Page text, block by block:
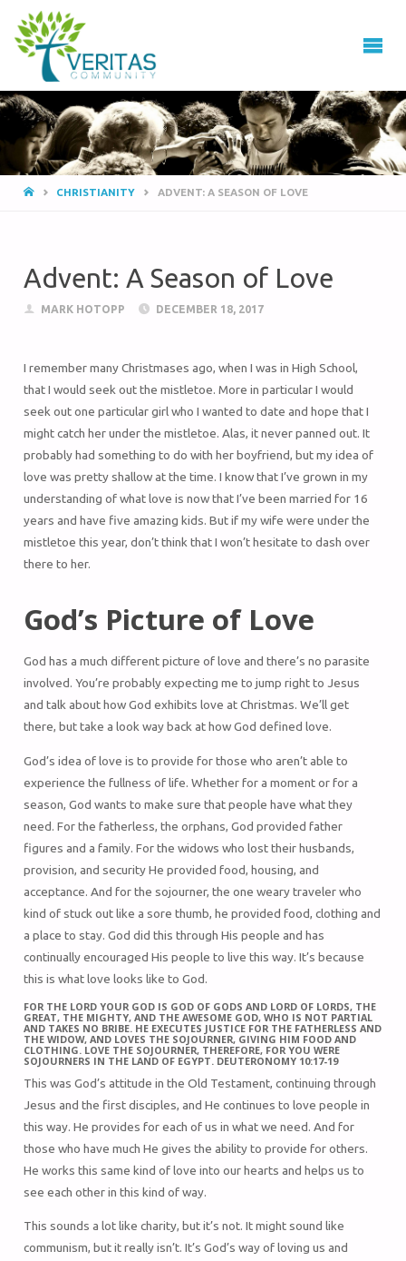
Serve
- Go
CHRISTIANITY ADVENT: A SEASON OF LOVE
Advent: A Season of Love
MARK HOTOPP DECEMBER 18, 2017
I remember many Christmases ago, when I was in High School,
that I would seek out the mistletoe. More in particular I would
seek out one particular girl who I wanted to date and hope that I
might catch her under the mistletoe. Alas, it never panned out. It
probably had something to do with her boyfriend, but my idea of
love was pretty shallow at the time. I know that I’ve grown in my
understanding of what love is now that I’ve been married for 16
years and have five amazing kids. But if my wife were under the
mistletoe this year, don’t think that I won’t hesitate to dash over
there to her.
God’s Picture of Love
God has a much different picture of love and there’s no parasite
involved. You’re probably expecting me to jump right to Jesus
and talk about how God exhibits love at Christmas. We’ll get
there, but take a look way back at how God defined love.
God’s idea of love is to provide for those who aren’t able to
experience the fullness of life. Whether for a moment or for a
season, God wants to make sure that people have what they
need. For the fatherless, the orphans, God provided father
figures and a family. For the widows who lost their husbands,
provision, and security He provided food, housing, and
acceptance. And for the sojourner, the one weary traveler who
kind of stuck out like a sore thumb, he provided food, clothing and
a place to stay. God did this through His people and has
continually encouraged His people to live this way. It’s because
this is what love looks like to God.
FOR THE LORD YOUR GOD IS GOD OF GODS AND LORD OF LORDS, THE
GREAT, THE MIGHTY, AND THE AWESOME GOD, WHO IS NOT PARTIAL
AND TAKES NO BRIBE. HE EXECUTES JUSTICE FOR THE FATHERLESS AND
THE WIDOW, AND LOVES THE SOJOURNER, GIVING HIM FOOD AND
CLOTHING. LOVE THE SOJOURNER, THEREFORE, FOR YOU WERE
SOJOURNERS IN THE LAND OF EGYPT. DEUTERONOMY 10:17-19
This was God’s attitude in the Old Testament, continuing through
Jesus and the first disciples, and He continues to love people in
this way. He provides for each of us in what we need. And for
those who have much He gives the ability to provide for others.
He works this same kind of love into our hearts and helps us to
see each other in this kind of way.
This sounds a lot like charity, but it’s not. It might sound like
communism, but it really isn’t. It’s God’s way of loving us and